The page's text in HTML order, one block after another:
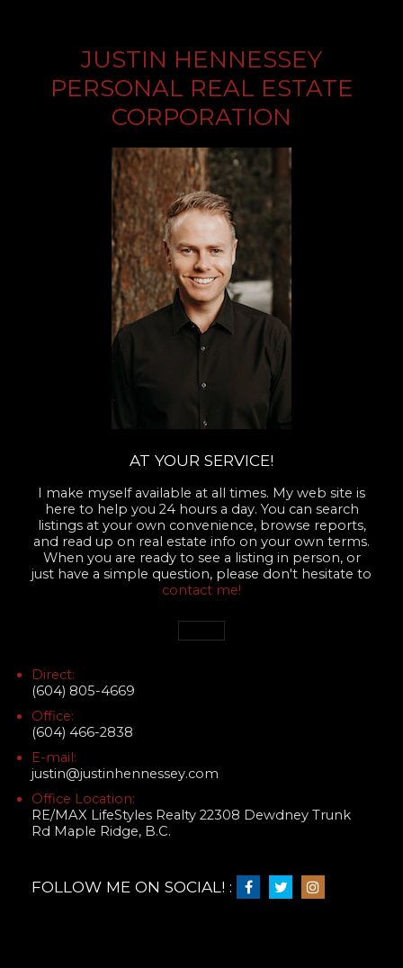
JUSTIN HENNESSEY
PERSONAL REAL ESTATE
CORPORATION
AT YOUR SERVICE!
I make myself available at all times. My web site is
here to help you 24 hours a day. You can search
listings at your own convenience, browse reports,
and read up on real estate info on your own terms.
When you are ready to see a listing in person, or
just have a simple question, please don't hesitate to
contact me!
Direct:
(604) 805-4669
Office:
(604) 466-2838
E-mail:
justin@justinhennessey.com
Office Location:
RE/MAX LifeStyles Realty 22308 Dewdney Trunk
Rd Maple Ridge, B.C.
FOLLOW ME ON SOCIAL! :